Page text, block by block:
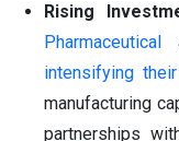
Rising
Pharmaceutical
intensifying
manufacturing
partnerships